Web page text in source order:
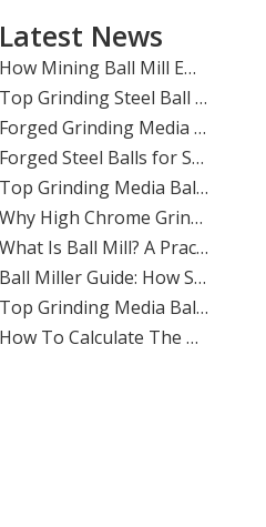
Latest News
​Forged Grinding Media Balls Vs Cast Iron Grinding Balls: How To Overcome High Media Wear Rates in Abrasive Quartz Circuits
​Forged Steel Balls for Secondary Milling in Silver Mines: How SHANDONG ALLSTAR Delivers Durable, High-Impact Grinding Media
​Top Grinding Media Ball Manufacturers And Suppliers in Nigeria: Why Shandong Allstar Grinding Ball Co., Ltd. Leads The Way
​Why High Chrome Grinding Media Is Ideal for Corrosive Ore Grinding: An ALLSTAR Expert Guide
​What Is Ball Mill? A Practical Guide To Ball Mill Grinding, Media Selection, And Efficient Performance by Shandong Allstar Grinding Ball Co., Ltd.
​Ball Miller Guide: How SHANDONG ALLSTAR GRINDING BALL CO., LTD. Delivers High-Performance Grinding Media for Mining, Cement, And Power Plants
Top Grinding Media Ball Manufacturers And Suppliers in Algeria: A Practical Guide for Mining, Cement, And Power Plants
​How To Calculate The Optimal Ball Charge for A New Ball Mill: A Practical Guide for Mining, Cement, And Power Plants
​Assessing The Life Cycle of Cone Crusher Liners Vs Mill Liners: An Expert Guide From SHANDONG ALLSTAR GRINDING BALL